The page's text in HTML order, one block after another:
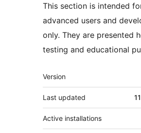
This section is intended
advanced users and
only. They are presented
testing and educational
Meta
Version
Last updated
Active installations